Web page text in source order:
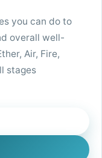
you can do to
overall well-
Air, Fire,
stages